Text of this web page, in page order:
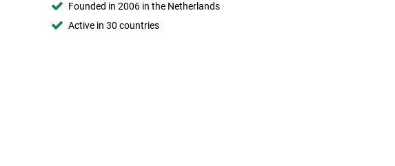
Founded in 2006 in the Netherlands
Active in 30 countries